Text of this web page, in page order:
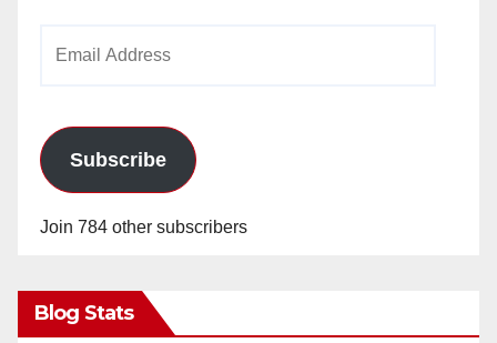
Subscribe
Join 784 other subscribers
Blog Stats